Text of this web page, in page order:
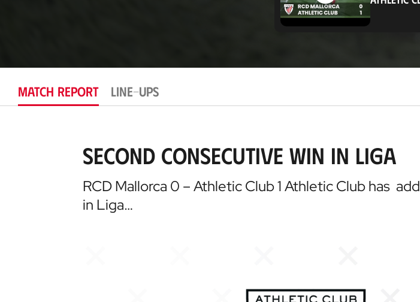
MATCH REPORT LINE-UPS
Second consecutive win in Liga
RCD Mallorca 0 – Athletic Club 1 Athletic Club has
in Liga…